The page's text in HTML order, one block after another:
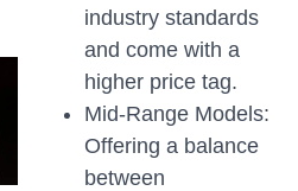
industry standards
and come with a
higher price tag.
Mid-Range Models:
Offering a balance
between